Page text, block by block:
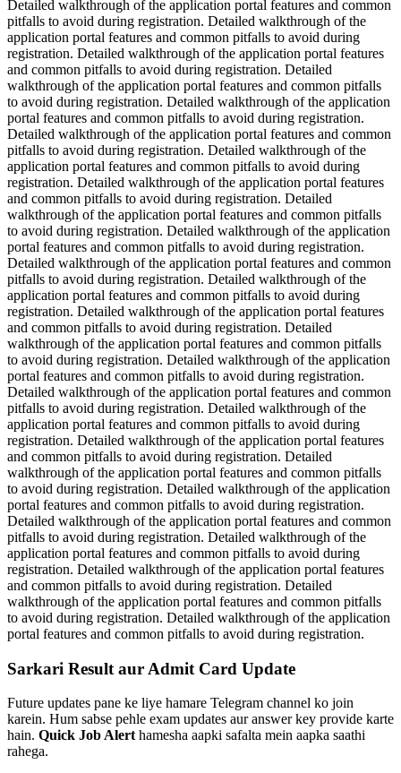
Detailed walkthrough of the application portal features and common
pitfalls to avoid during registration. Detailed walkthrough of the
application portal features and common pitfalls to avoid during
registration. Detailed walkthrough of the application portal features
and common pitfalls to avoid during registration. Detailed
walkthrough of the application portal features and common pitfalls
to avoid during registration. Detailed walkthrough of the application
portal features and common pitfalls to avoid during registration.
Detailed walkthrough of the application portal features and common
pitfalls to avoid during registration. Detailed walkthrough of the
application portal features and common pitfalls to avoid during
registration. Detailed walkthrough of the application portal features
and common pitfalls to avoid during registration. Detailed
walkthrough of the application portal features and common pitfalls
to avoid during registration. Detailed walkthrough of the application
portal features and common pitfalls to avoid during registration.
Detailed walkthrough of the application portal features and common
pitfalls to avoid during registration. Detailed walkthrough of the
application portal features and common pitfalls to avoid during
registration. Detailed walkthrough of the application portal features
and common pitfalls to avoid during registration. Detailed
walkthrough of the application portal features and common pitfalls
to avoid during registration. Detailed walkthrough of the application
portal features and common pitfalls to avoid during registration.
Detailed walkthrough of the application portal features and common
pitfalls to avoid during registration. Detailed walkthrough of the
application portal features and common pitfalls to avoid during
registration. Detailed walkthrough of the application portal features
and common pitfalls to avoid during registration. Detailed
walkthrough of the application portal features and common pitfalls
to avoid during registration. Detailed walkthrough of the application
portal features and common pitfalls to avoid during registration.
Detailed walkthrough of the application portal features and common
pitfalls to avoid during registration. Detailed walkthrough of the
application portal features and common pitfalls to avoid during
registration. Detailed walkthrough of the application portal features
and common pitfalls to avoid during registration. Detailed
walkthrough of the application portal features and common pitfalls
to avoid during registration. Detailed walkthrough of the application
portal features and common pitfalls to avoid during registration.
Sarkari Result aur Admit Card Update
Future updates pane ke liye hamare Telegram channel ko join
karein. Hum sabse pehle exam updates aur answer key provide karte
hain. Quick Job Alerthamesha aapki safalta mein aapka saathi
rahega.